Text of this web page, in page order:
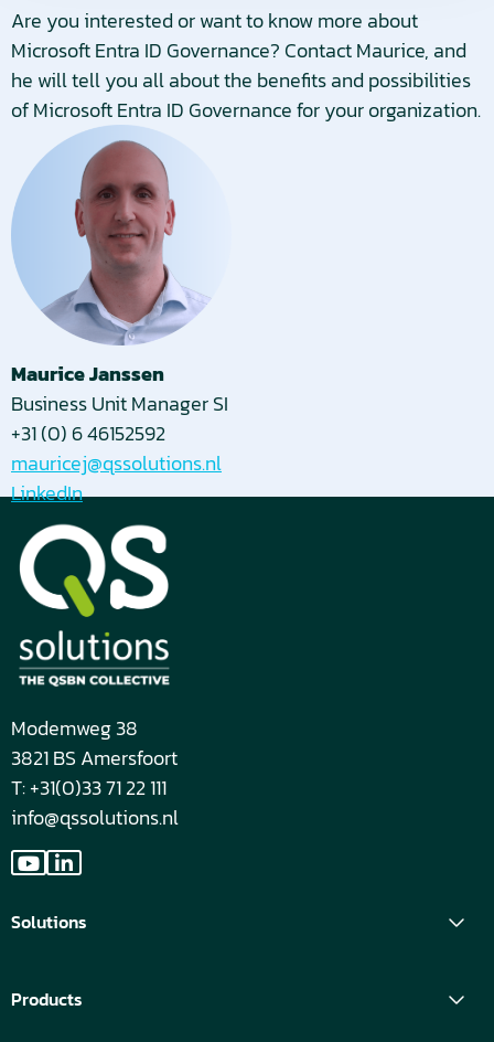
Are you interested or want to know more about
Microsoft Entra ID Governance? Contact Maurice, and
he will tell you all about the benefits and possibilities
of Microsoft Entra ID Governance for your organization.
Maurice Janssen
Business Unit Manager SI
+31 (0) 6 46152592
mauricej@qssolutions.nl
LinkedIn
Modemweg 38
3821 BS Amersfoort
T: +31(0)33 71 22 111
info@qssolutions.nl
Go
YouTube
Go
LinkedIn
Solutions
Products